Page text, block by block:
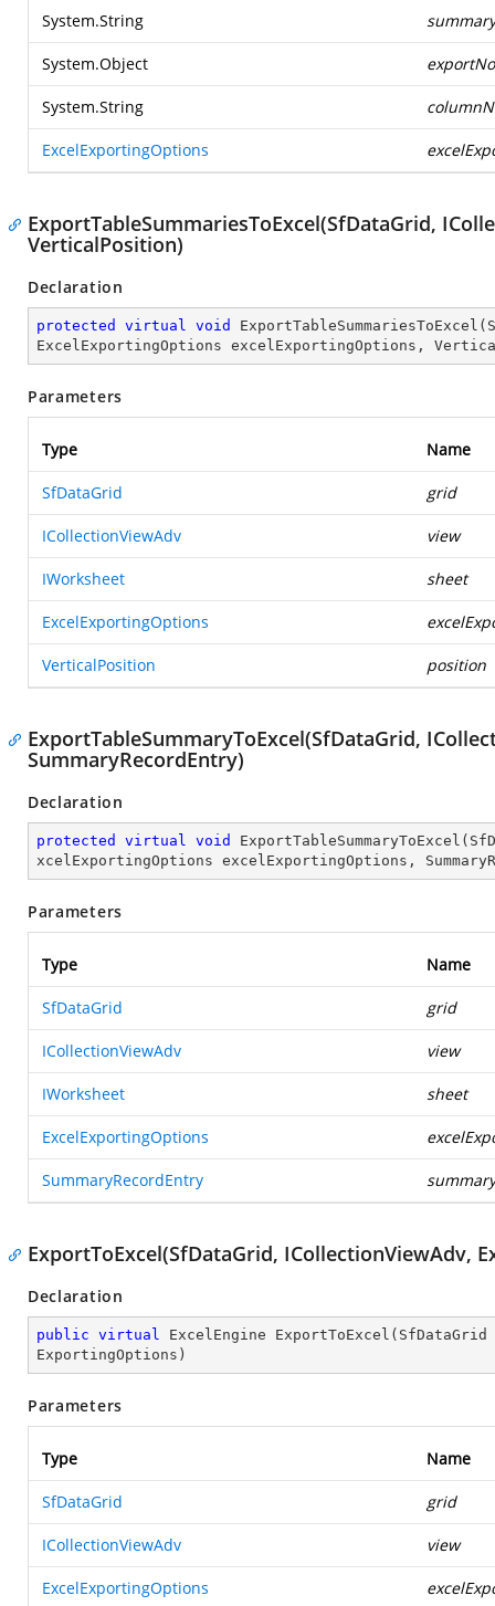
System.String
System.Object
System.String
ExcelExportingOptions
ExportTableSummariesToExcel(SfDataGrid,
VerticalPosition)
Declaration
protected virtual void ExportTableSummariesToExcel (
ExcelExportingOptions excelExportingOptions,
Parameters
Type Name
SfDataGrid grid
ICollectionViewAdv view
IWorksheet sheet
ExcelExportingOptions
VerticalPosition position
ExportTableSummaryToExcel(SfDataGrid,
SummaryRecordEntry)
Declaration
protected virtual void ExportTableSummaryToExcel (
xcelExportingOptions excelExportingOptions,
Parameters
Type Name
SfDataGrid grid
ICollectionViewAdv view
IWorksheet sheet
ExcelExportingOptions
SummaryRecordEntry
ExportToExcel(SfDataGrid, ICollectionViewAdv,
Declaration
public virtual ExcelEngine ExportToExcel (
ExportingOptions )
Parameters
Type Name
SfDataGrid grid
ICollectionViewAdv view
ExcelExportingOptions